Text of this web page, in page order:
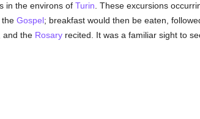
in the environs of Turin . These excursions
the Gospel; breakfast would then be eaten,
and the Rosaryrecited. It was a familiar sight to